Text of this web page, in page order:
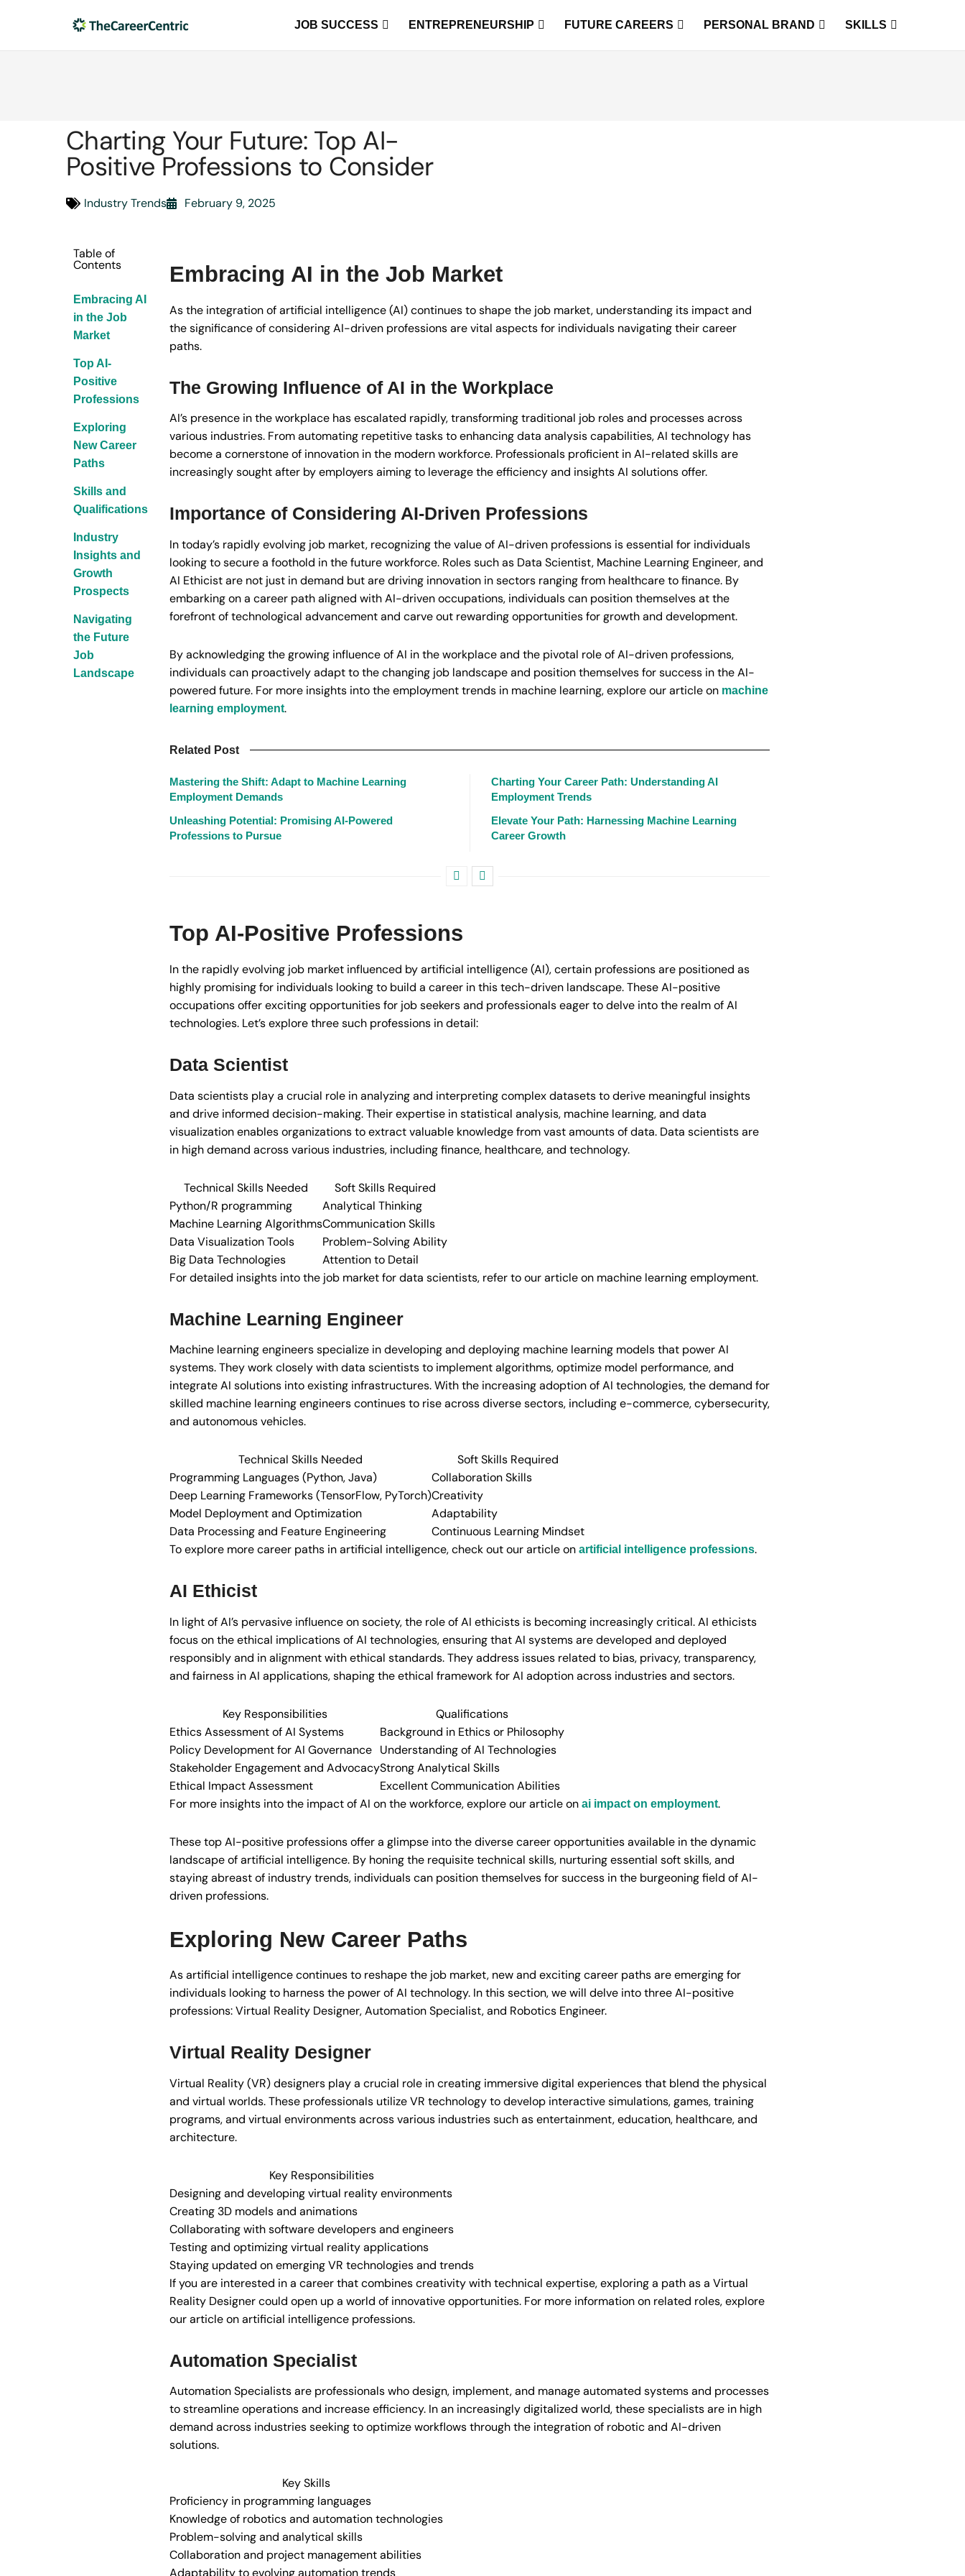
JOB SUCCESS ENTREPRENEURSHIP FUTURE CAREERS PERSONAL BRAND SKILLS
Charting Your Future: Top AI-
Positive Professions to Consider
Industry Trends February 9, 2025
Table of
Contents
Embracing AI
in the Job
Market
Top AI-
Positive
Professions
Exploring
New Career
Paths
Skills and
Qualifications
Industry
Insights and
Growth
Prospects
Navigating
the Future
Job
Landscape
Embracing AI in the Job Market
As the integration of artificial intelligence (AI) continues to shape the job market, understanding its impact and
the significance of considering AI-driven professions are vital aspects for individuals navigating their career
paths.
The Growing Influence of AI in the Workplace
AI’s presence in the workplace has escalated rapidly, transforming traditional job roles and processes across
various industries. From automating repetitive tasks to enhancing data analysis capabilities, AI technology has
become a cornerstone of innovation in the modern workforce. Professionals proficient in AI-related skills are
increasingly sought after by employers aiming to leverage the efficiency and insights AI solutions offer.
Importance of Considering AI-Driven Professions
In today’s rapidly evolving job market, recognizing the value of AI-driven professions is essential for individuals
looking to secure a foothold in the future workforce. Roles such as Data Scientist, Machine Learning Engineer, and
AI Ethicist are not just in demand but are driving innovation in sectors ranging from healthcare to finance. By
embarking on a career path aligned with AI-driven occupations, individuals can position themselves at the
forefront of technological advancement and carve out rewarding opportunities for growth and development.
By acknowledging the growing influence of AI in the workplace and the pivotal role of AI-driven professions,
individuals can proactively adapt to the changing job landscape and position themselves for success in the AI-
powered future. For more insights into the employment trends in machine learning, explore our article on machine
learning employment.
Related Post
Mastering the Shift: Adapt to Machine Learning
Employment Demands
Unleashing Potential: Promising AI-Powered
Professions to Pursue
Charting Your Career Path: Understanding AI
Employment Trends
Elevate Your Path: Harnessing Machine Learning
Career Growth
Top AI-Positive Professions
In the rapidly evolving job market influenced by artificial intelligence (AI), certain professions are positioned as
highly promising for individuals looking to build a career in this tech-driven landscape. These AI-positive
occupations offer exciting opportunities for job seekers and professionals eager to delve into the realm of AI
technologies. Let’s explore three such professions in detail:
Data Scientist
Data scientists play a crucial role in analyzing and interpreting complex datasets to derive meaningful insights
and drive informed decision-making. Their expertise in statistical analysis, machine learning, and data
visualization enables organizations to extract valuable knowledge from vast amounts of data. Data scientists are
in high demand across various industries, including finance, healthcare, and technology.
Technical Skills Needed
Soft Skills Required
Python/R programming
Analytical Thinking
Machine Learning AlgorithmsCommunication Skills
Data Visualization Tools
Problem-Solving Ability
Big Data Technologies
Attention to Detail
For detailed insights into the job market for data scientists, refer to our article on machine learning employment.
Machine Learning Engineer
Machine learning engineers specialize in developing and deploying machine learning models that power AI
systems. They work closely with data scientists to implement algorithms, optimize model performance, and
integrate AI solutions into existing infrastructures. With the increasing adoption of AI technologies, the demand for
skilled machine learning engineers continues to rise across diverse sectors, including e-commerce, cybersecurity,
and autonomous vehicles.
Technical Skills Needed
Soft Skills Required
Programming Languages (Python, Java)
Collaboration Skills
Deep Learning Frameworks (TensorFlow, PyTorch)Creativity
Model Deployment and Optimization
Adaptability
Data Processing and Feature Engineering
Continuous Learning Mindset
To explore more career paths in artificial intelligence, check out our article on artificial intelligence professions.
AI Ethicist
In light of AI’s pervasive influence on society, the role of AI ethicists is becoming increasingly critical. AI ethicists
focus on the ethical implications of AI technologies, ensuring that AI systems are developed and deployed
responsibly and in alignment with ethical standards. They address issues related to bias, privacy, transparency,
and fairness in AI applications, shaping the ethical framework for AI adoption across industries and sectors.
Key Responsibilities
Qualifications
Ethics Assessment of AI Systems
Background in Ethics or Philosophy
Policy Development for AI Governance Understanding of AI Technologies
Stakeholder Engagement and AdvocacyStrong Analytical Skills
Ethical Impact Assessment
Excellent Communication Abilities
For more insights into the impact of AI on the workforce, explore our article on ai impact on employment.
These top AI-positive professions offer a glimpse into the diverse career opportunities available in the dynamic
landscape of artificial intelligence. By honing the requisite technical skills, nurturing essential soft skills, and
staying abreast of industry trends, individuals can position themselves for success in the burgeoning field of AI-
driven professions.
Exploring New Career Paths
As artificial intelligence continues to reshape the job market, new and exciting career paths are emerging for
individuals looking to harness the power of AI technology. In this section, we will delve into three AI-positive
professions: Virtual Reality Designer, Automation Specialist, and Robotics Engineer.
Virtual Reality Designer
Virtual Reality (VR) designers play a crucial role in creating immersive digital experiences that blend the physical
and virtual worlds. These professionals utilize VR technology to develop interactive simulations, games, training
programs, and virtual environments across various industries such as entertainment, education, healthcare, and
architecture.
Key Responsibilities
Designing and developing virtual reality environments
Creating 3D models and animations
Collaborating with software developers and engineers
Testing and optimizing virtual reality applications
Staying updated on emerging VR technologies and trends
If you are interested in a career that combines creativity with technical expertise, exploring a path as a Virtual
Reality Designer could open up a world of innovative opportunities. For more information on related roles, explore
our article on artificial intelligence professions.
Automation Specialist
Automation Specialists are professionals who design, implement, and manage automated systems and processes
to streamline operations and increase efficiency. In an increasingly digitalized world, these specialists are in high
demand across industries seeking to optimize workflows through the integration of robotic and AI-driven
solutions.
Key Skills
Proficiency in programming languages
Knowledge of robotics and automation technologies
Problem-solving and analytical skills
Collaboration and project management abilities
Adaptability to evolving automation trends